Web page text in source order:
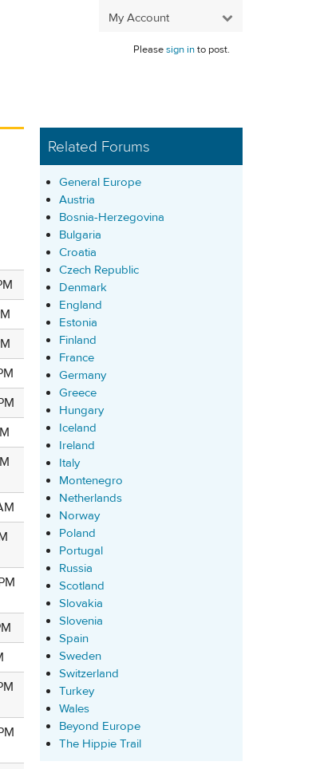
My Account
Pleasesign into post.
Related Forums
General Europe
Austria
Bosnia-Herzegovina
Bulgaria
Croatia
Czech Republic
Denmark
England
Estonia
Finland
France
Germany
Greece
Hungary
Iceland
Ireland
Italy
Montenegro
Netherlands
Norway
Poland
Portugal
Russia
Scotland
Slovakia
Slovenia
Spain
Sweden
Switzerland
Turkey
Wales
Beyond Europe
The Hippie Trail